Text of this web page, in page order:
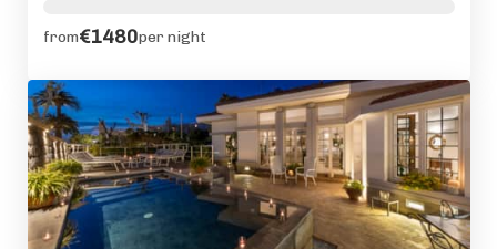
from€1480per night